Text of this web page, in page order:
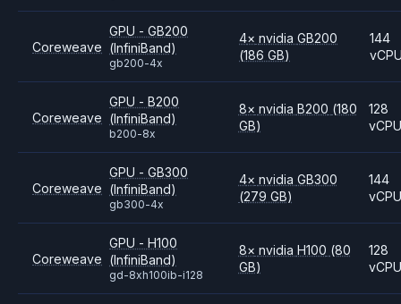
Coreweave
GPU - GB200
(InfiniBand)
gb200-4x
4× nvidiaGB200
(186 GB)
144
Coreweave
GPU - B200
(InfiniBand)
b200-8x
8× nvidia B200 (180
GB)
128
vCPU
Coreweave
GPU - GB300
(InfiniBand)
gb300-4x
4× nvidia GB300
(279 GB)
144
vCPU
Coreweave
GPU - H100
(InfiniBand)
gd-8xh100ib-i128
8× nvidia H100 (80
GB)
128
vCPU